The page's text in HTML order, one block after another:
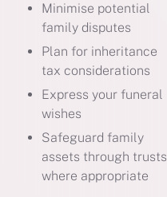
Minimise potential
family disputes
Plan for inheritance
tax considerations
Express your funeral
wishes
Safeguard family
assets through trusts
where appropriate